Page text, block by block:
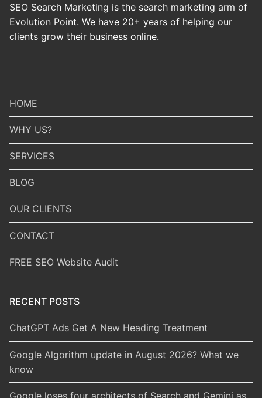
SEO Search Marketing is the search marketing arm of
Evolution Point. We have 20+ years of helping our
clients grow their business online.
HOME
WHY US?
SERVICES
BLOG
OUR CLIENTS
CONTACT
FREE SEO Website Audit
RECENT POSTS
ChatGPT Ads Get A New Heading Treatment
Google Algorithm update in August 2026? What we
know
Google loses four architects of Search and Gemini as